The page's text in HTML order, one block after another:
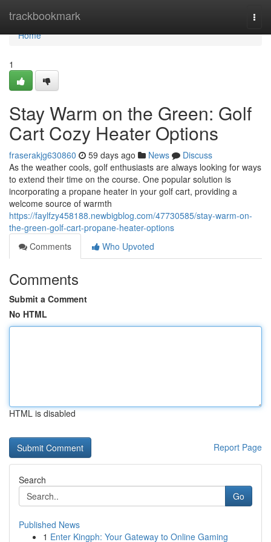
trackbookmark
Home
Home
1
Stay Warm on the Green: Golf
Cart Cozy Heater Options
fraserakjg630860 59 days ago News
Discuss
As the weather cools, golf enthusiasts are always looking for ways
to extend their time on the course. One popular solution is
incorporating a propane heater in your golf cart, providing a
welcome source of warmth
https://faylfzy458188.newbigblog.com/47730585/stay-warm-on-
the-green-golf-cart-propane-heater-options
Comments
Who Upvoted
Comments
Submit a Comment
No HTML
HTML is disabled
Report Page
Search
Go
Published News
1 Enter Kingph: Your Gateway to Online Gaming